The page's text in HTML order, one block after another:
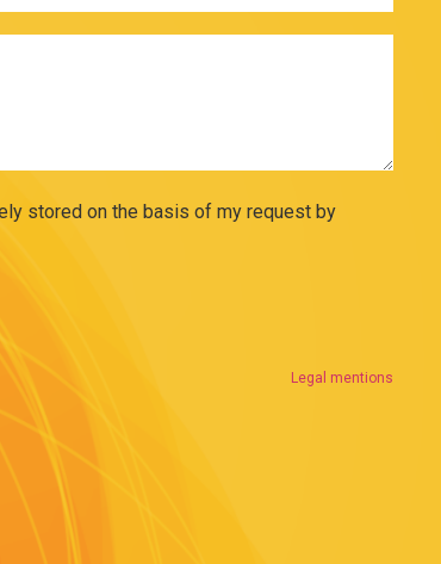
stored on the basis of my request by
Legal mentions